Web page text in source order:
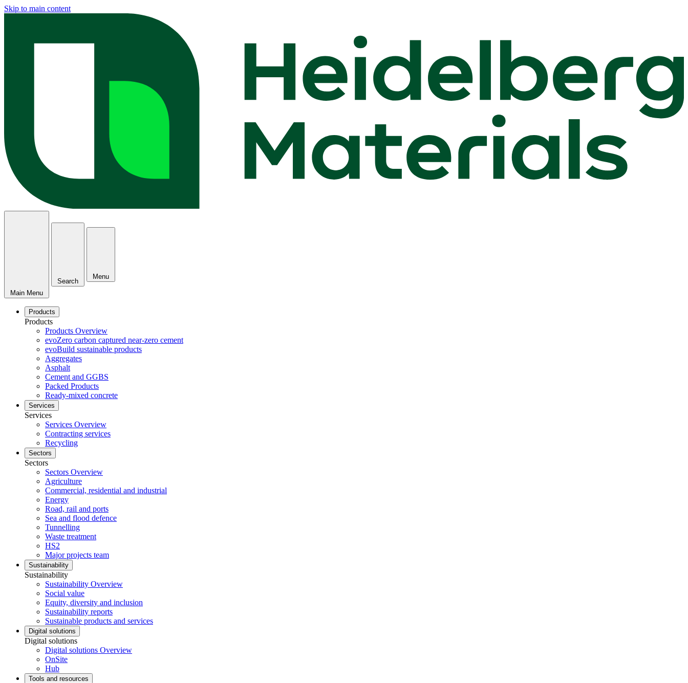
Skip to main content
Main Menu
Search
Menu
Products
Products
Products Overview
evoZero carbon captured near-zero cement
evoBuild sustainable products
Aggregates
Asphalt
Cement and GGBS
Packed Products
Ready-mixed concrete
Services
Services
Services Overview
Contracting services
Recycling
Sectors
Sectors
Sectors Overview
Agriculture
Commercial, residential and industrial
Energy
Road, rail and ports
Sea and flood defence
Tunnelling
Waste treatment
HS2
Major projects team
Sustainability
Sustainability
Sustainability Overview
Social value
Equity, diversity and inclusion
Sustainability reports
Sustainable products and services
Digital solutions
Digital solutions
Digital solutions Overview
OnSite
Hub
Tools and resources